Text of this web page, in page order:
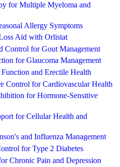
for Multiple Myeloma and
Allergy Symptoms
Aid with Orlistat
for Gout Management
for Glaucoma Management
and Erectile Health
Control for Cardiovascular Health
for Hormone-Sensitive
for Cellular Health and
and Influenza Management
for Type 2 Diabetes
Chronic Pain and Depression